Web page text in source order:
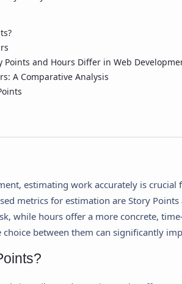
Points and Hours Differ in Web
A Comparative Analysis
estimating work accurately is
metrics for estimation are Story
while hours offer a more concrete,
choice between them can significantly